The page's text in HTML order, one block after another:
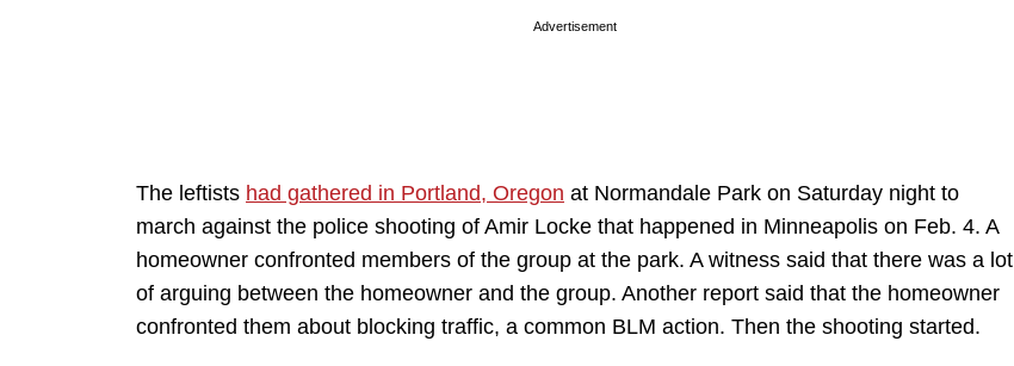
Advertisement
The leftists had gathered in Portland, Oregon at Normandale Park on Saturday night to
march against the police shooting of Amir Locke that happened in Minneapolis on Feb. 4. A
homeowner confronted members of the group at the park. A witness said that there was a lot
of arguing between the homeowner and the group. Another report said that the homeowner
confronted them about blocking traffic, a common BLM action. Then the shooting started.